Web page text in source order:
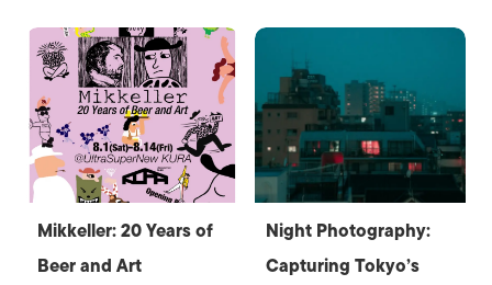
Mikkeller: 20 Years of
Beer and Art
Night Photography:
Capturing Tokyo’s